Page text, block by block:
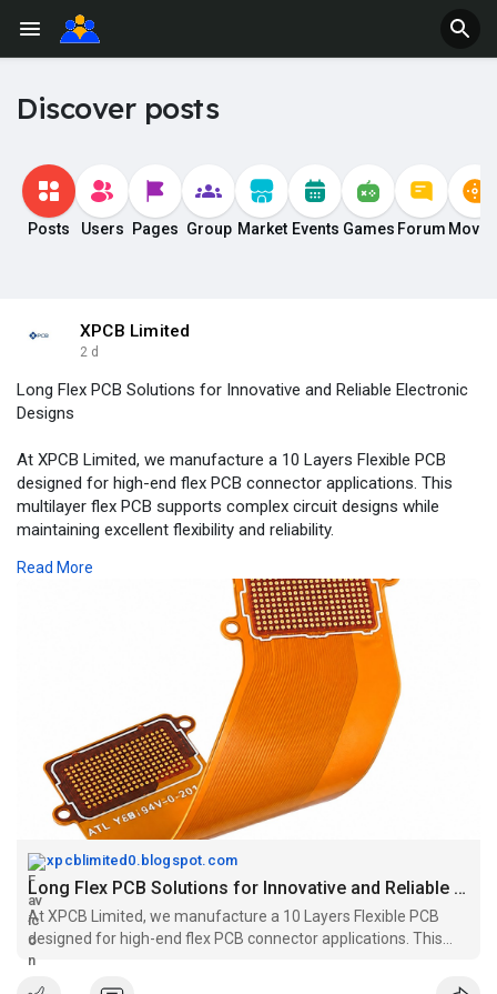
Discover posts
Posts Users Pages Group Market Events Games Forum
XPCB Limited
2 d
Long Flex PCB Solutions for Innovative and Reliable Electronic
Designs
At XPCB Limited, we manufacture a 10 Layers Flexible PCB
designed for high-end flex PCB connector applications. This
multilayer flex PCB supports complex circuit designs while
maintaining excellent flexibility and reliability.
For More Information:
https://xpcblimited0.blogspot.....com/2026/08/long-fle
Read More
xpcblimited0.blogspot.com
Long Flex PCB Solutions for Innovative and Reliable Electronic Designs
At XPCB Limited, we manufacture a 10 Layers Flexible PCB
designed for high-end flex PCB connector applications. This
multilayer flex PCB supports complex circuit designs while
maintaining excellent flexibility and reliability.